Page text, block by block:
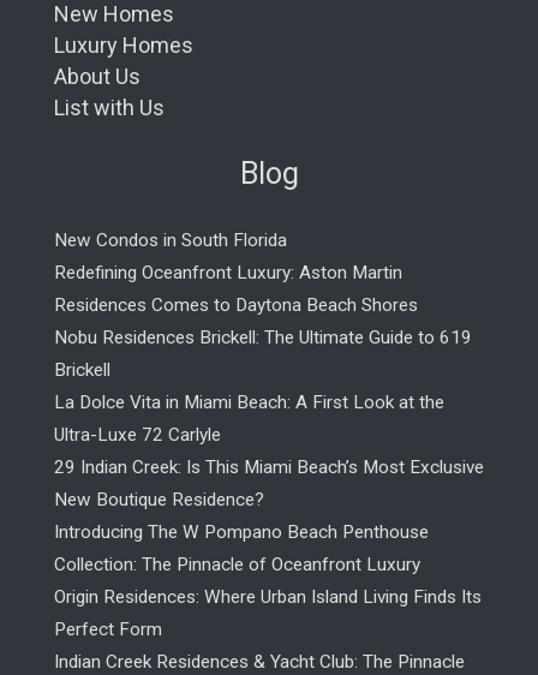
New Homes
Luxury Homes
About Us
List with Us
Blog
New Condos in South Florida
Redefining Oceanfront Luxury: Aston Martin
Residences Comes to Daytona Beach Shores
Nobu Residences Brickell: The Ultimate Guide to 619
Brickell
La Dolce Vita in Miami Beach: A First Look at the
Ultra-Luxe 72 Carlyle
29 Indian Creek: Is This Miami Beach’s Most Exclusive
New Boutique Residence?
Introducing The W Pompano Beach Penthouse
Collection: The Pinnacle of Oceanfront Luxury
Origin Residences: Where Urban Island Living Finds Its
Perfect Form
Indian Creek Residences & Yacht Club: The Pinnacle